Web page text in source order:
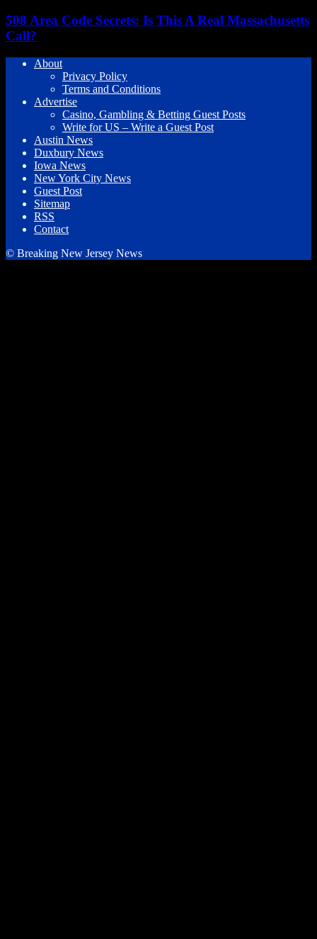
508 Area Code Secrets: Is This A Real Massachusetts
Call?
About
Privacy Policy
Terms and Conditions
Advertise
Casino, Gambling & Betting Guest Posts
Write for US – Write a Guest Post
Austin News
Duxbury News
Iowa News
New York City News
Guest Post
Sitemap
RSS
Contact
© Breaking New Jersey News